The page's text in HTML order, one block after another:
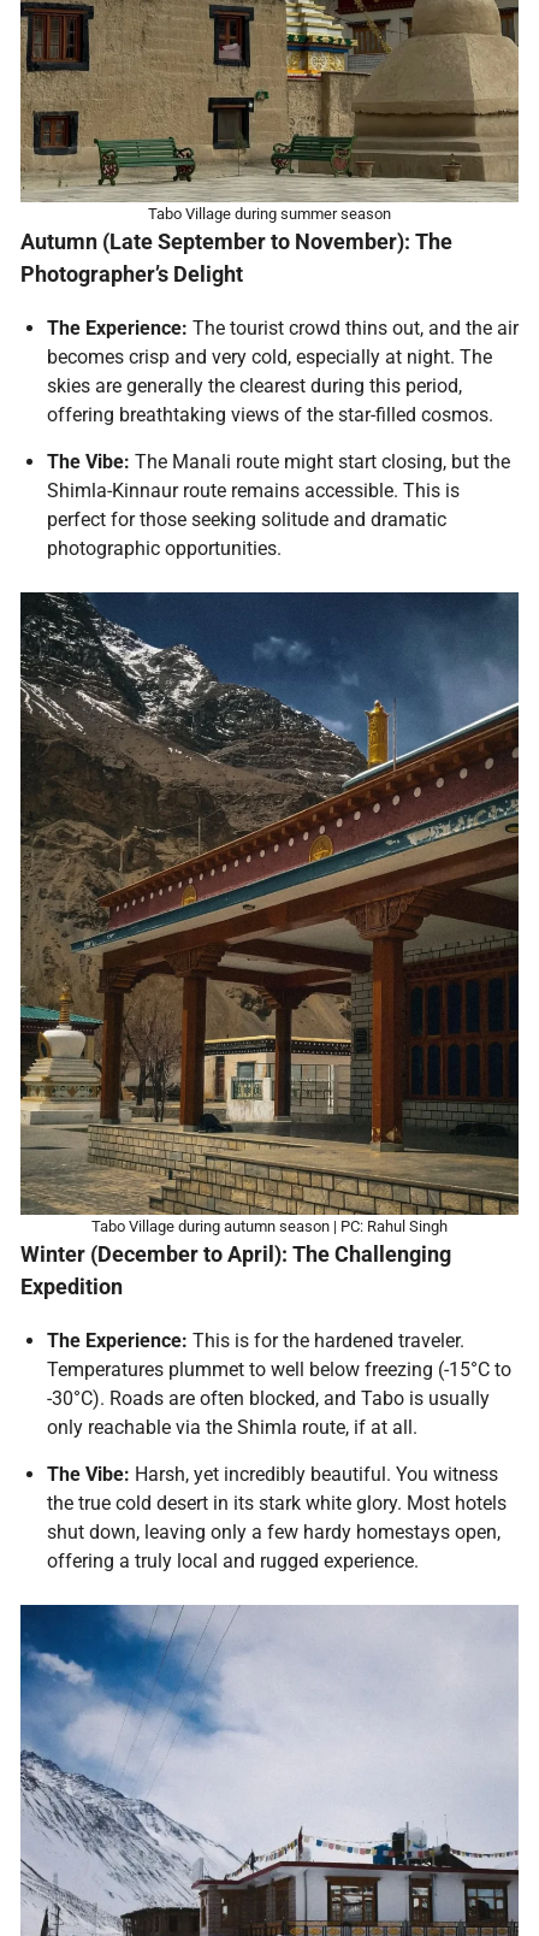
Tabo Village during summer season
Autumn (Late September to November): The
Photographer’s Delight
The Experience: The tourist crowd thins out, and the air
becomes crisp and very cold, especially at night. The
skies are generally the clearest during this period,
offering breathtaking views of the star-filled cosmos.
The Vibe: The Manali route might start closing, but the
Shimla-Kinnaur route remains accessible. This is
perfect for those seeking solitude and dramatic
photographic opportunities.
Tabo Village during autumn season | PC: Rahul Singh
Winter (December to April): The Challenging
Expedition
The Experience: This is for the hardened traveler.
Temperatures plummet to well below freezing (-15°C to
-30°C). Roads are often blocked, and Tabo is usually
only reachable via the Shimla route, if at all.
The Vibe: Harsh, yet incredibly beautiful. You witness
the true cold desert in its stark white glory. Most hotels
shut down, leaving only a few hardy homestays open,
offering a truly local and rugged experience.